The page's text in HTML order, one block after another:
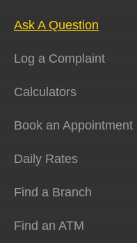
Ask A Question
Log a Complaint
Calculators
Book an Appointment
Daily Rates
Find a Branch
Find an ATM